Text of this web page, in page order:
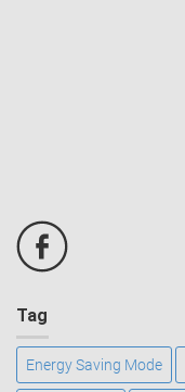
Tag
Energy Saving Mode